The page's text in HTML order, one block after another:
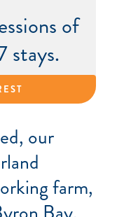
of
stays.
our
farm,